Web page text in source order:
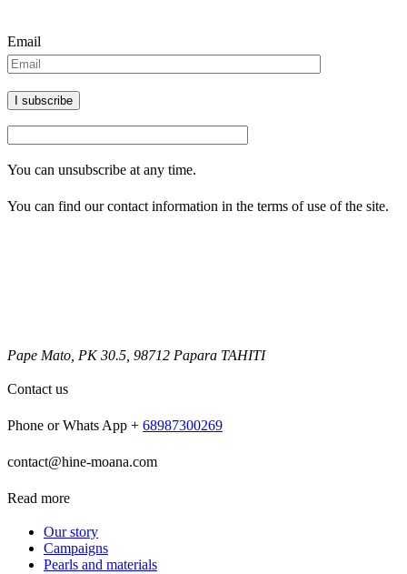
Email
You can unsubscribe at any time.
You can find our contact information in the terms of use of the site.
Pape Mato, PK 30.5, 98712 Papara TAHITI
Contact us
Phone or Whats App + 68987300269
contact@hine-moana.com
Read more
Our story
Campaigns
Pearls and materials